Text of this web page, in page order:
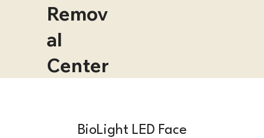
Remov
al
Center
BioLight LED Face